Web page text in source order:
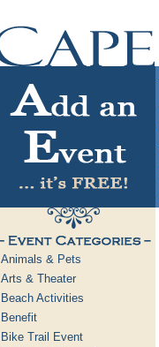
Animals & Pets
Arts & Theater
Beach Activities
Benefit
Bike Trail Event